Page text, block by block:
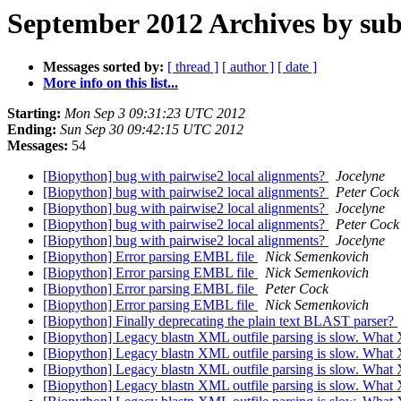
September 2012 Archives by
Messages sorted by: [ thread ] [ author ] [ date ]
More info on this list...
Starting: Mon Sep 3 09:31:23 UTC 2012
Ending: Sun Sep 30 09:42:15 UTC 2012
Messages: 54
[Biopython] bug with pairwise2 local alignments?
Jocelyne
[Biopython] bug with pairwise2 local alignments?
Peter Cock
[Biopython] bug with pairwise2 local alignments?
Jocelyne
[Biopython] bug with pairwise2 local alignments?
Peter Cock
[Biopython] bug with pairwise2 local alignments?
Jocelyne
[Biopython] Error parsing EMBL file
Nick Semenkovich
[Biopython] Error parsing EMBL file
Nick Semenkovich
[Biopython] Error parsing EMBL file
Peter Cock
[Biopython] Error parsing EMBL file
Nick Semenkovich
[Biopython] Finally deprecating the plain text BLAST parser?
[Biopython] Legacy blastn XML outfile parsing is slow. What
[Biopython] Legacy blastn XML outfile parsing is slow. What
[Biopython] Legacy blastn XML outfile parsing is slow. What
[Biopython] Legacy blastn XML outfile parsing is slow. What